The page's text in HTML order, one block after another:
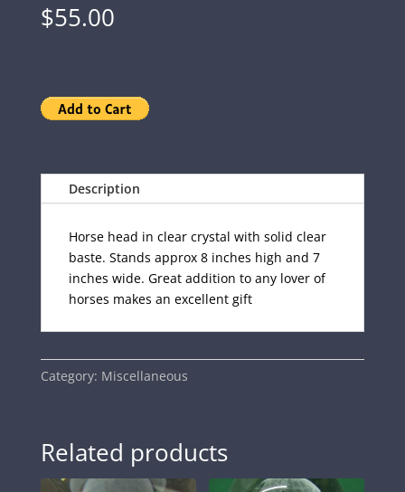
$55.00
Description
Horse head in clear crystal with solid clear
baste. Stands approx 8 inches high and 7
inches wide. Great addition to any lover of
horses makes an excellent gift
Category: Miscellaneous
Related products